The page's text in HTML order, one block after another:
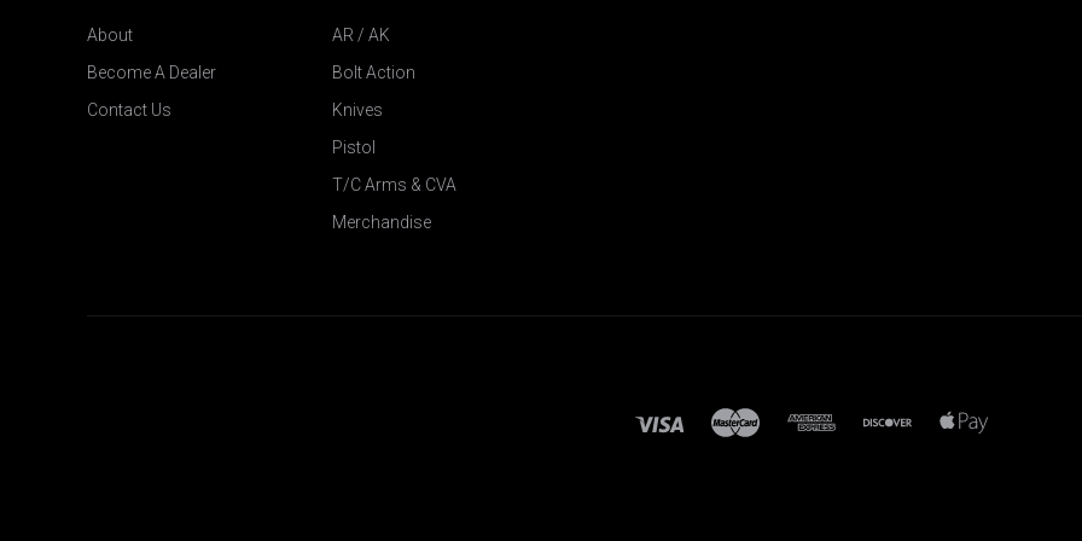
About
Become A Dealer
Contact Us
AR / AK
Bolt Action
Knives
Pistol
T/C Arms & CVA
Merchandise